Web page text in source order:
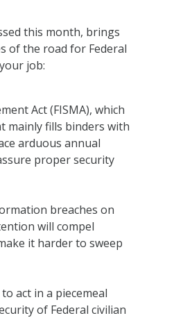
this month, brings
of the road for Federal
job:
Act (FISMA), which
mainly fills binders with
arduous annual
proper security
breaches on
will compel
it harder to sweep
act in a piecemeal
of Federal civilian